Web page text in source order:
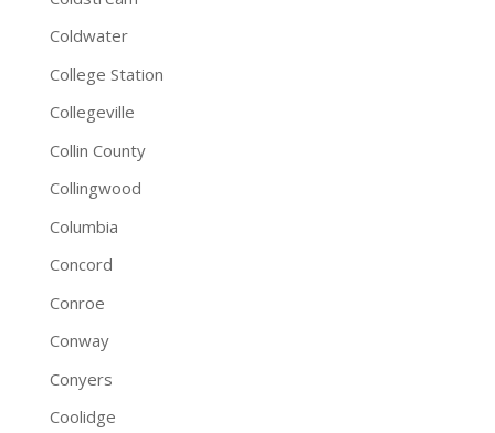
Coldwater
College Station
Collegeville
Collin County
Collingwood
Columbia
Concord
Conroe
Conway
Conyers
Coolidge